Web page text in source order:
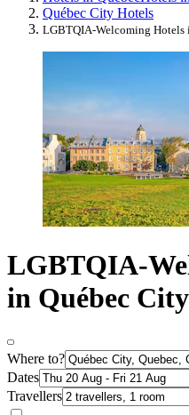
Québec City Hotels
LGBTQIA-Welcoming Hotels
LGBTQIA-
in Québec City
Where to?
Dates
Travellers